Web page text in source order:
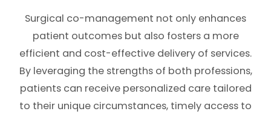
Surgical co-management not only enhances
patient outcomes but also fosters a more
efficient and cost-effective delivery of services.
By leveraging the strengths of both professions,
patients can receive personalized care tailored
to their unique circumstances, timely access to